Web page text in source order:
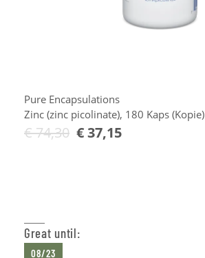
Pure Encapsulations
Zinc (zinc picolinate), 180 Kaps (Kopie)
€74,30 €37,15
Great until:
08/23